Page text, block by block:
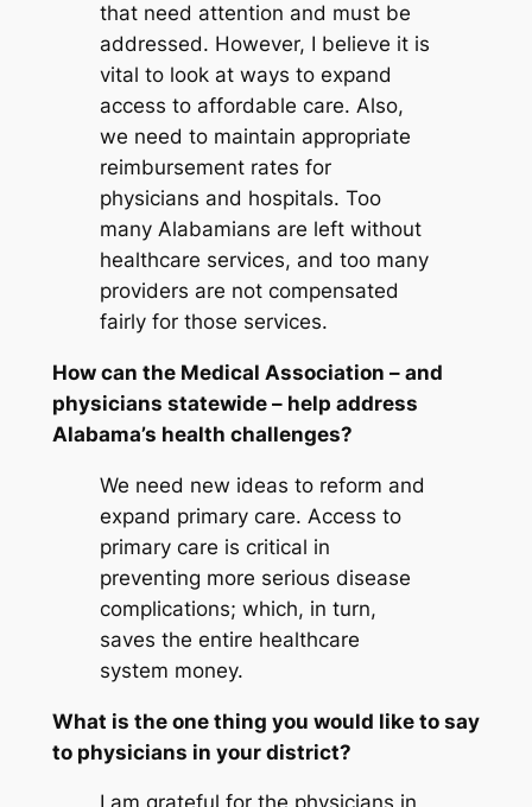
that need attention and must be
addressed. However, I believe it is
vital to look at ways to expand
access to affordable care. Also,
we need to maintain appropriate
reimbursement rates for
physicians and hospitals. Too
many Alabamians are left without
healthcare services, and too many
providers are not compensated
fairly for those services.
How can the Medical Association – and
physicians statewide – help address
Alabama’s health challenges?
We need new ideas to reform and
expand primary care. Access to
primary care is critical in
preventing more serious disease
complications; which, in turn,
saves the entire healthcare
system money.
What is the one thing you would like to say
to physicians in your district?